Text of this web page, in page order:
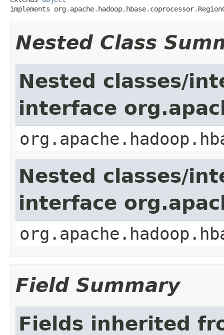
implements
Nested Class
Nested classes/
interface
Nested classes/
interface
Field Summary
Fields inherited